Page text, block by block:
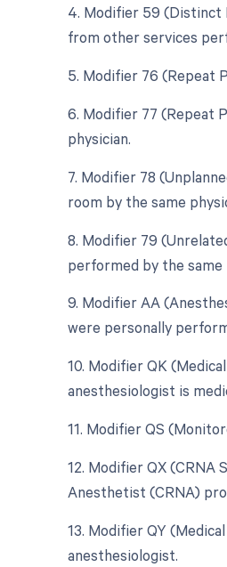
4. Modifier 59 (Distinct
from other services
5. Modifier 76 (Repeat
6. Modifier 77 (Repeat
physician.
7. Modifier 78
room by the same
8. Modifier 79
performed by the
9. Modifier AA
were personally
10. Modifier QK
anesthesiologist is
11. Modifier QS
12. Modifier QX (CRNA
Anesthetist (CRNA)
13. Modifier QY
anesthesiologist.